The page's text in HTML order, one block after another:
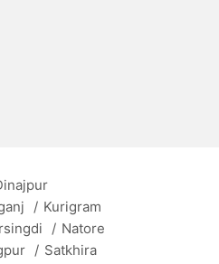
/ Kurigram
/ Natore
/ Satkhira